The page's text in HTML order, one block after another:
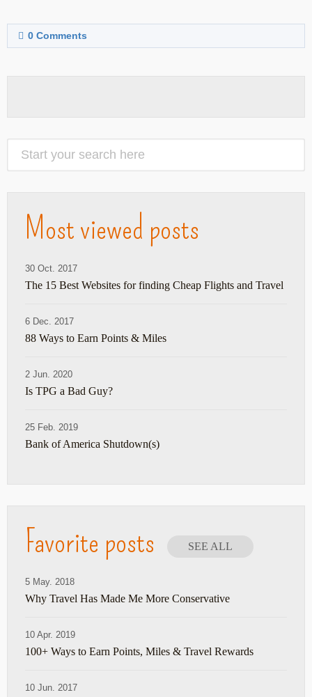
0 Comments
Most viewed posts
30 Oct. 2017
The 15 Best Websites for finding Cheap Flights and Travel
6 Dec. 2017
88 Ways to Earn Points & Miles
2 Jun. 2020
Is TPG a Bad Guy?
25 Feb. 2019
Bank of America Shutdown(s)
Favorite posts SEE ALL
5 May. 2018
Why Travel Has Made Me More Conservative
10 Apr. 2019
100+ Ways to Earn Points, Miles & Travel Rewards
10 Jun. 2017